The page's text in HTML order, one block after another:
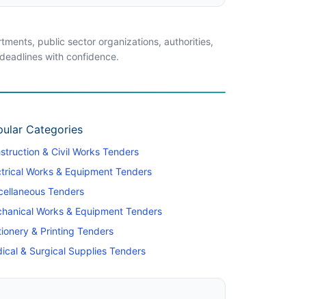
public sector organizations, authorities,
with confidence.
Categories
& Civil Works Tenders
Works & Equipment Tenders
Tenders
Works & Equipment Tenders
& Printing Tenders
& Surgical Supplies Tenders